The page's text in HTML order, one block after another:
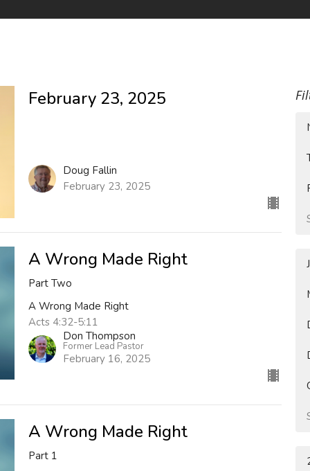
February 23, 2025
Doug Fallin
February 23, 2025
A Wrong Made Right
Part Two
A Wrong Made Right
Acts 4:32-5:11
Don Thompson
Former Lead Pastor
February 16, 2025
A Wrong Made Right
Part 1